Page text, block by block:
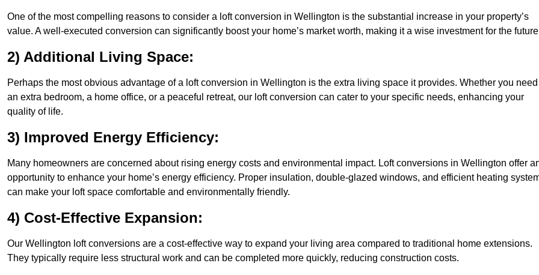
One of the most compelling reasons to consider a loft conversion in Wellington is the substantial increase in your property’s
value. A well-executed conversion can significantly boost your home’s market worth, making it a wise investment for the
2) Additional Living Space:
Perhaps the most obvious advantage of a loft conversion in Wellington is the extra living space it provides. Whether you need
an extra bedroom, a home office, or a peaceful retreat, our loft conversion can cater to your specific needs, enhancing your
quality of life.
3) Improved Energy Efficiency:
Many homeowners are concerned about rising energy costs and environmental impact. Loft conversions in Wellington offer
opportunity to enhance your home’s energy efficiency. Proper insulation, double-glazed windows, and efficient heating
can make your loft space comfortable and environmentally friendly.
4) Cost-Effective Expansion:
Our Wellington loft conversions are a cost-effective way to expand your living area compared to traditional home extensions.
They typically require less structural work and can be completed more quickly, reducing construction costs.